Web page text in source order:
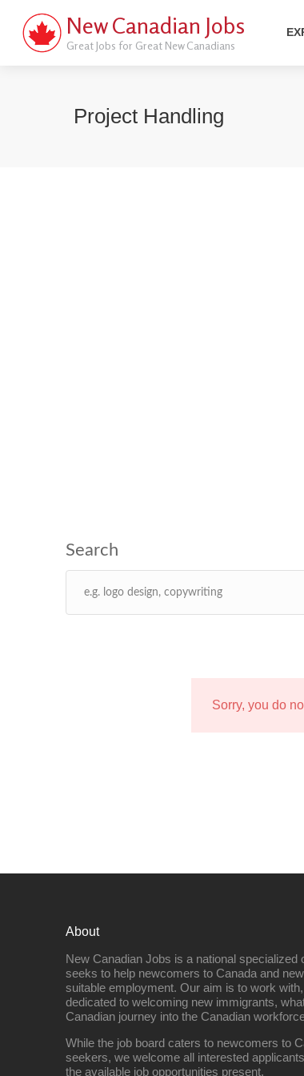
New Canadian Jobs
Great Jobs for Great New Canadians
Project Handling
Sorry, you do
About
New Canadian Jobs is a national
seeks to help newcomers to Canada and
suitable employment. Our aim is to work
dedicated to welcoming new immigrants,
Canadian journey into the Canadian
While the job board caters to newcomers to
seekers, we welcome all interested
the available job opportunities present.